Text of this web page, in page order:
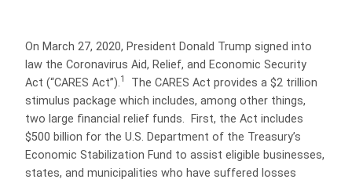
On March 27, 2020, President Donald Trump signed into
law the Coronavirus Aid, Relief, and Economic Security
Act (“CARES Act”).1
The CARES Act provides a $2 trillion
stimulus package which includes, among other things,
two large financial relief funds.
First, the Act includes
$500 billion for the U.S. Department of the Treasury’s
Economic Stabilization Fund to assist eligible businesses,
states, and municipalities who have suffered losses